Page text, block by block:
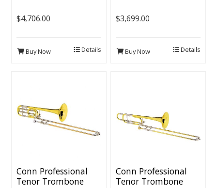
$4,706.00
Buy Now Details
$3,699.00
Buy Now Details
Conn Professional
Tenor Trombone
Conn Professional
Tenor Trombone